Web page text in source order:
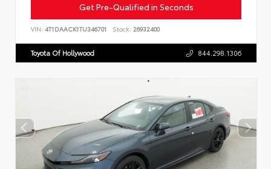
Get Pre-Qualified in Seconds
VIN: 4T1DAACK1TU346701 Stock: 26932400
Toyota Of Hollywood 844.298.1306